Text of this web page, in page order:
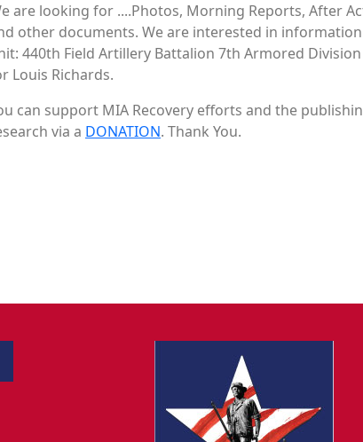
are looking for ....Photos, Morning Reports, After
other documents. We are interested in
440th Field Artillery Battalion 7th Armored
Louis Richards.
can support MIA Recovery efforts and the
via a DONATION. Thank You.